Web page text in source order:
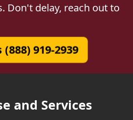
Don't delay, reach out to
(888) 919-2939
and Services